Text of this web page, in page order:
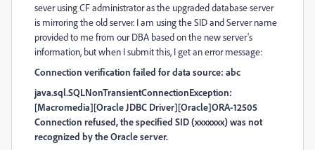
sever using CF administrator as the upgraded database server
is mirroring the old server. I am using the SID and Server name
provided to me from our DBA based on the new server's
information, but when I submit this, I get an error message:
Connection verification failed for data source: abc
java.sql.SQLNonTransientConnectionException:
[Macromedia][Oracle JDBC Driver][Oracle]ORA-12505
Connection refused, the specified SID (xxxxxxx) was not
recognized by the Oracle server.